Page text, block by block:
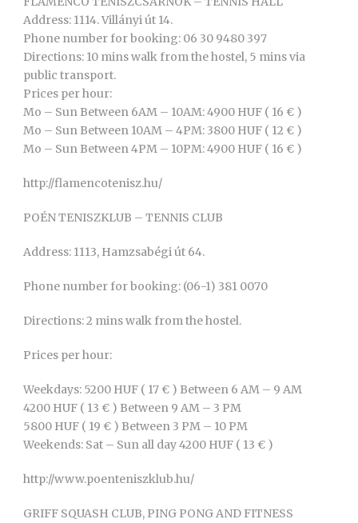
Address: 1114. Villányi út 14.
Phone number for booking: 06 30 9480 397
Directions: 10 mins walk from the hostel, 5 mins via
public transport.
Prices per hour:
Mo – Sun Between 6AM – 10AM: 4900 HUF ( 16 € )
Mo – Sun Between 10AM – 4PM: 3800 HUF ( 12 € )
Mo – Sun Between 4PM – 10PM: 4900 HUF ( 16 € )
http://flamencotenisz.hu/
POÉN TENISZKLUB – TENNIS CLUB
Address: 1113, Hamzsabégi út 64.
Phone number for booking: (06-1) 381 0070
Directions: 2 mins walk from the hostel.
Prices per hour:
Weekdays: 5200 HUF ( 17 € ) Between 6 AM – 9 AM
4200 HUF ( 13 € ) Between 9 AM – 3 PM
5800 HUF ( 19 € ) Between 3 PM – 10 PM
Weekends: Sat – Sun all day 4200 HUF ( 13 € )
http://www.poenteniszklub.hu/
GRIFF SQUASH CLUB, PING PONG AND FITNESS